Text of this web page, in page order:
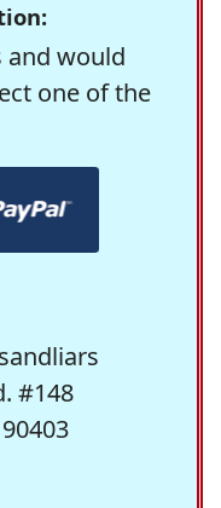
would
one of the
#148